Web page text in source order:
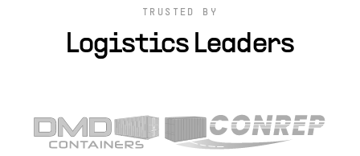
TRUSTED BY
Logistics Leaders